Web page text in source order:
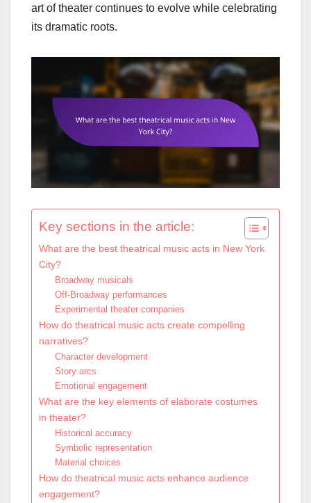
art of theater continues to evolve while celebrating
its dramatic roots.
Key sections in the article:
What are the best theatrical music acts in New York
City?
Broadway musicals
Off-Broadway performances
Experimental theater companies
How do theatrical music acts create compelling
narratives?
Character development
Story arcs
Emotional engagement
What are the key elements of elaborate costumes
in theater?
Historical accuracy
Symbolic representation
Material choices
How do theatrical music acts enhance audience
engagement?